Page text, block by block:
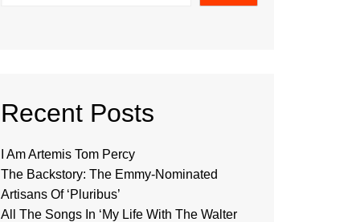
Recent Posts
I Am Artemis Tom Percy
The Backstory: The Emmy-Nominated
Artisans Of ‘Pluribus’
All The Songs In ‘My Life With The Walter